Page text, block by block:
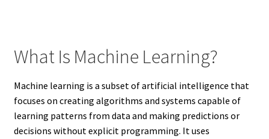
What Is Machine Learning?
Machine learning is a subset of artificial intelligence that
focuses on creating algorithms and systems capable of
learning patterns from data and making predictions or
decisions without explicit programming. It uses